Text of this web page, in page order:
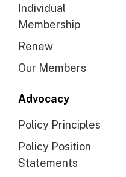
Individual
Membership
Renew
Our Members
Advocacy
Policy Principles
Policy Position
Statements